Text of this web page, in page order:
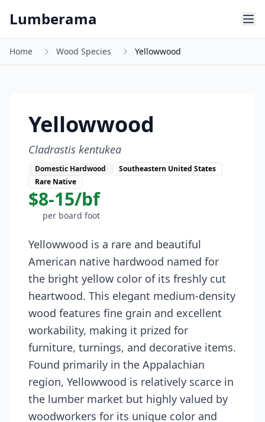
Lumberama
Home Wood Species Yellowwood
Yellowwood
Cladrastis kentukea
Domestic Hardwood
Southeastern United States
Rare Native
$8-15/bf
per board foot
Yellowwood is a rare and beautiful
American native hardwood named for
the bright yellow color of its freshly cut
heartwood. This elegant medium-density
wood features fine grain and excellent
workability, making it prized for
furniture, turnings, and decorative items.
Found primarily in the Appalachian
region, Yellowwood is relatively scarce in
the lumber market but highly valued by
woodworkers for its unique color and